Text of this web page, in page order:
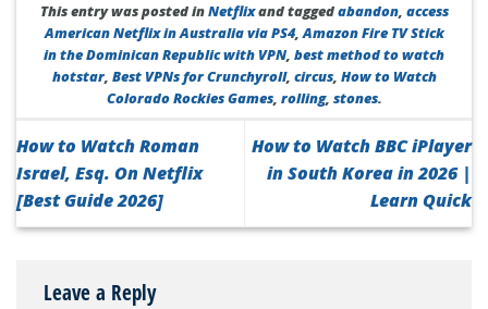
This entry was posted inNetflixand taggedabandon, access
American Netflix in Australia via PS4,Amazon Fire TV Stick
in the Dominican Republic with VPN, best method to watch
hotstar, Best VPNs for Crunchyroll, circus, How to Watch
Colorado Rockies Games, rolling, stones.
How to Watch Roman
Israel, Esq. On Netflix
[Best Guide 2026]
How to Watch BBC iPlayer
in South Korea in 2026 |
Learn Quick
Leave a Reply